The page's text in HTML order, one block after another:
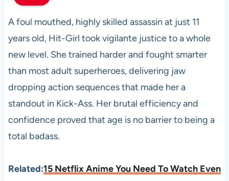
A foul mouthed, highly skilled assassin at just 11
years old, Hit-Girl took vigilante justice to a whole
new level. She trained harder and fought smarter
than most adult superheroes, delivering jaw
dropping action sequences that made her a
standout in Kick-Ass. Her brutal efficiency and
confidence proved that age is no barrier to being a
total badass.
Related:15 Netflix Anime You Need To Watch Even